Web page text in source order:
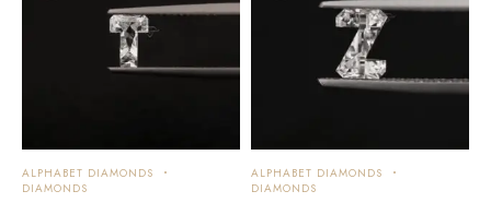
ALPHABET DIAMONDS
DIAMONDS
ALPHABET DIAMONDS
DIAMONDS